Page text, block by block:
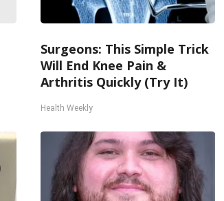
Surgeons: This Simple Trick
Will End Knee Pain &
Arthritis Quickly (Try It)
Health Weekly